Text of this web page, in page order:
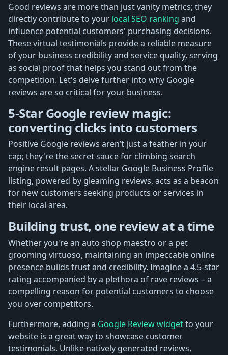
Good reviews are more than just vanity metrics; they
directly contribute to your local SEO ranking and
influence potential customers' purchasing decisions.
These virtual testimonials provide a reliable measure
of your business credibility and service quality, serving
as social proof that helps you stand out from the
competition. Let's delve further into why Google
reviews are so critical for your business.
5-Star Google review magic:
converting clicks into customers
Positive Google reviews aren’t just a feather in your
cap; they're the secret sauce for climbing search
engine result pages. A stellar Google Business Profile
listing, powered by gleaming reviews, acts as a beacon
for new customers seeking products or services in
their local area.
Building trust, one review at a time
Whether you're an auto shop maestro or a pet
grooming virtuoso, maintaining an impeccable online
presence builds trust and credibility. Imagine a 4.5-star
rating accompanied by a plethora of rave reviews – a
compelling reason for potential customers to choose
you over competitors.
Furthermore, adding a Google Review widgetto your
website is a great way to showcase customer
testimonials. Unlike natively generated reviews,